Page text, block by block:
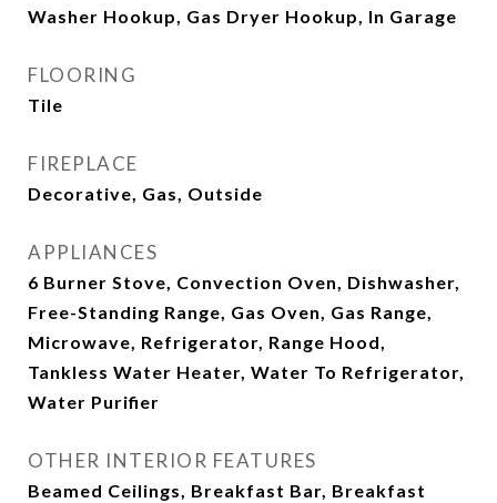
Washer Hookup, Gas Dryer Hookup, In Garage
FLOORING
Tile
FIREPLACE
Decorative, Gas, Outside
APPLIANCES
6 Burner Stove, Convection Oven, Dishwasher,
Free-Standing Range, Gas Oven, Gas Range,
Microwave, Refrigerator, Range Hood,
Tankless Water Heater, Water To Refrigerator,
Water Purifier
OTHER INTERIOR FEATURES
Beamed Ceilings, Breakfast Bar, Breakfast